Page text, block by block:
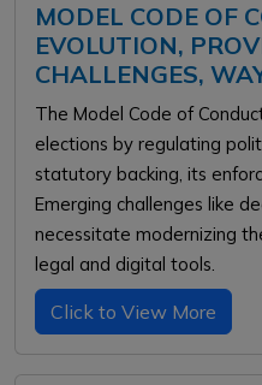
MODEL CODE OF
EVOLUTION,
CHALLENGES,
The Model Code of
elections by regulating
statutory backing, its
Emerging challenges like
necessitate modernizing
legal and digital tools.
Click to View More